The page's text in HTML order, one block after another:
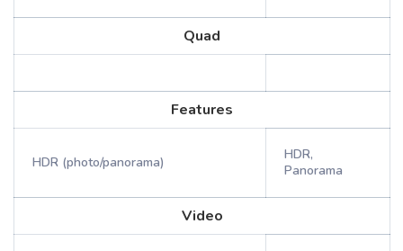
Quad
Features
HDR (photo/panorama)
HDR,
Panorama
Video